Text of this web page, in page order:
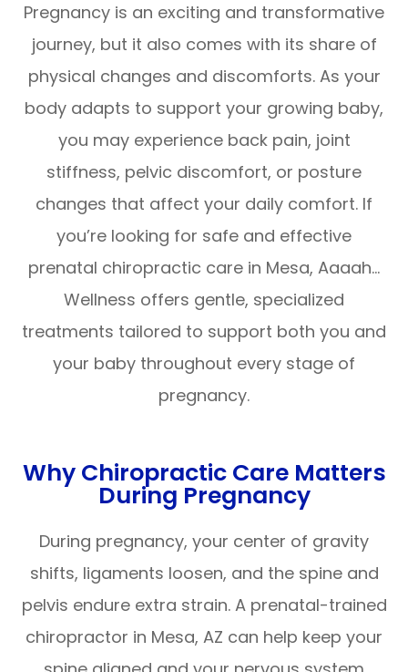
Pregnancy is an exciting and transformative
journey, but it also comes with its share of
physical changes and discomforts. As your
body adapts to support your growing baby,
you may experience back pain, joint
stiffness, pelvic discomfort, or posture
changes that affect your daily comfort. If
you’re looking for safe and effective
prenatal chiropractic care in Mesa, Aaaah…
Wellness offers gentle, specialized
treatments tailored to support both you and
your baby throughout every stage of
pregnancy.
Why Chiropractic Care Matters
During Pregnancy
During pregnancy, your center of gravity
shifts, ligaments loosen, and the spine and
pelvis endure extra strain. A prenatal-trained
chiropractor in Mesa, AZ can help keep your